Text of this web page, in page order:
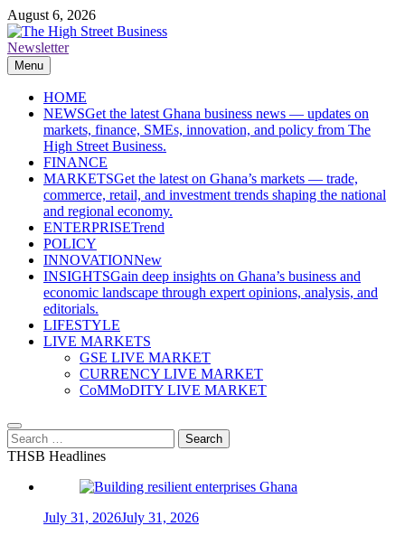
Skip
to
content
August 6, 2026
The High Street Business (THSB)
Ghana Business News, Markets, Finance & SMEs
Newsletter
Menu
HOME
NEWSGet the latest Ghana business news — updates on
markets, finance, SMEs, innovation, and policy from The
High Street Business.
FINANCE
MARKETSGet the latest on Ghana’s markets — trade,
commerce, retail, and investment trends shaping the national
and regional economy.
ENTERPRISETrend
POLICY
INNOVATIONNew
INSIGHTSGain deep insights on Ghana’s business and
economic landscape through expert opinions, analysis, and
editorials.
LIFESTYLE
LIVE MARKETS
GSE LIVE MARKET
CURRENCY LIVE MARKET
CoMMoDITY LIVE MARKET
Search
for:
THSB Headlines
July 31, 2026July 31, 2026